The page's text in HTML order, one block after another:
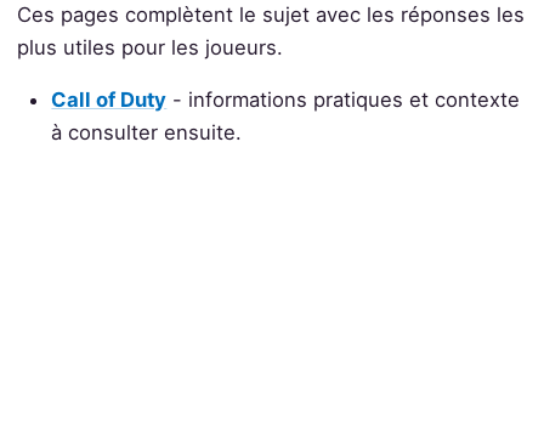
Ces pages complètent le sujet avec les réponses les
plus utiles pour les joueurs.
Call of Duty - informations pratiques et contexte
à consulter ensuite.